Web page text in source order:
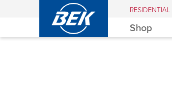
BEK RESIDENTIAL
Shop